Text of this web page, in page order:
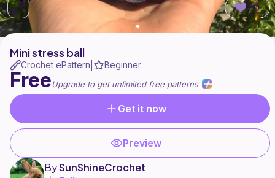
30
Mini stress ball
Crochet ePattern Beginner
FreeUpgrade to get unlimited free patterns
Get it now
Preview
BySunShineCrochet️